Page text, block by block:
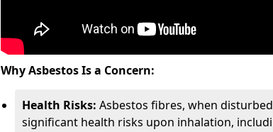
Why Asbestos Is a Concern:
Health Risks: Asbestos fibres, when
significant health risks upon inhalation,